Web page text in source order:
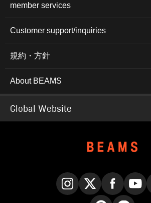
member services
Customer support/inquiries
規約・方針
About BEAMS
Global Website